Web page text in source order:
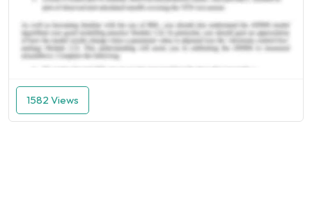
1582 Views